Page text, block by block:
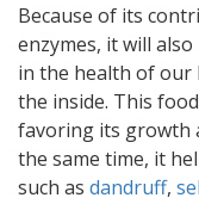
Because of its
enzymes, it will
in the health of our
the inside. This
favoring its growth
the same time, it
such as dandruff,